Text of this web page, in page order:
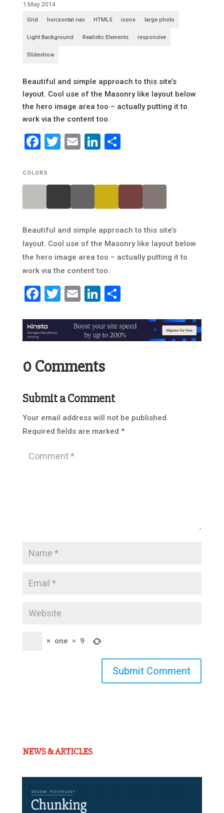
1 May 2014
Grid horizontal nav HTML5 icons large photo
Light Background Realistic Elements responsive
Slideshow
Beautiful and simple approach to this site’s
layout. Cool use of the Masonry like layout below
the hero image area too – actually putting it to
work via the content too.
Facebook
Twitter
EmailLinkedIn
Share
COLORS
Beautiful and simple approach to this site’s
layout. Cool use of the Masonry like layout below
the hero image area too – actually putting it to
work via the content too.
Facebook
Twitter
EmailLinkedIn
Share
0 Comments
Submit a Comment
Your email address will not be published.
Required fields are marked *
× one = 9
Submit Comment
NEWS & ARTICLES